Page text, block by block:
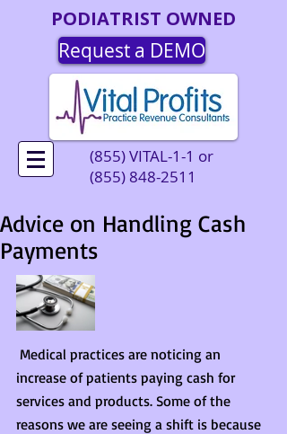
PODIATRIST OWNED
Request a DEMO
(855) VITAL-1-1 or
(855) 848-2511
Advice on Handling Cash
Payments
increase of patients paying cash for
services and products. Some of the
reasons we are seeing a shift is because